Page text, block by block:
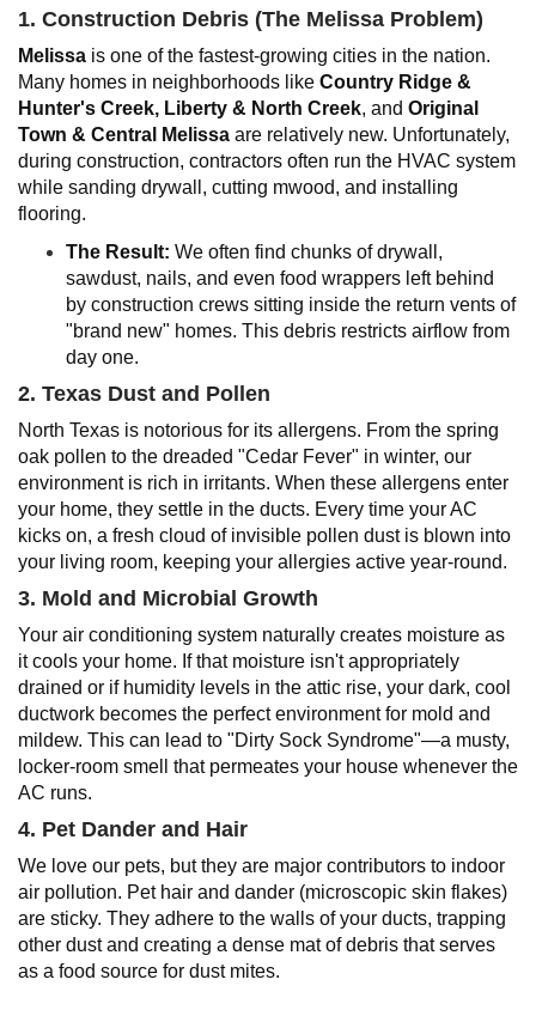
1. Construction Debris (The Melissa Problem)
Melissa is one of the fastest-growing cities in the nation.
Many homes in neighborhoods like Country Ridge &
Hunter's Creek, Liberty & North Creek, and Original
Town & Central Melissa are relatively new. Unfortunately,
during construction, contractors often run the HVAC system
while sanding drywall, cutting mwood, and installing
flooring.
The Result: We often find chunks of drywall,
sawdust, nails, and even food wrappers left behind
by construction crews sitting inside the return vents of
"brand new" homes. This debris restricts airflow from
day one.
2. Texas Dust and Pollen
North Texas is notorious for its allergens. From the spring
oak pollen to the dreaded "Cedar Fever" in winter, our
environment is rich in irritants. When these allergens enter
your home, they settle in the ducts. Every time your AC
kicks on, a fresh cloud of invisible pollen dust is blown into
your living room, keeping your allergies active year-round.
3. Mold and Microbial Growth
Your air conditioning system naturally creates moisture as
it cools your home. If that moisture isn't appropriately
drained or if humidity levels in the attic rise, your dark, cool
ductwork becomes the perfect environment for mold and
mildew. This can lead to "Dirty Sock Syndrome"—a musty,
locker-room smell that permeates your house whenever the
AC runs.
4. Pet Dander and Hair
We love our pets, but they are major contributors to indoor
air pollution. Pet hair and dander (microscopic skin flakes)
are sticky. They adhere to the walls of your ducts, trapping
other dust and creating a dense mat of debris that serves
as a food source for dust mites.